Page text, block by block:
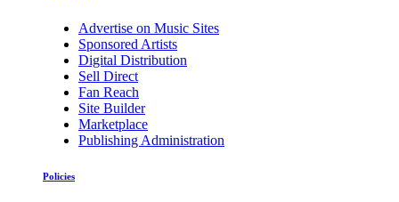
Advertise on Music Sites
Sponsored Artists
Digital Distribution
Sell Direct
Fan Reach
Site Builder
Marketplace
Publishing Administration
Policies